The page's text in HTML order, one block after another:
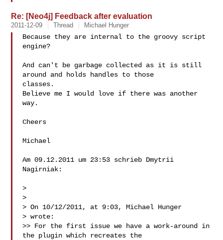
Re: [Neo4j] Feedback after evaluation
2011-12-09 Thread Michael Hunger
Because they are internal to the groovy script
engine?
And can't be garbage collected as it is still
around and holds handles to those
classes.
Believe me I would love if there was another
way.
Cheers
Michael
Am 09.12.2011 um 23:53 schrieb Dmytrii
Nagirniak:
>
>
> On 10/12/2011, at 9:03, Michael Hunger
> wrote:
>> For the first issue we have a work-around in
the plugin which recreates the